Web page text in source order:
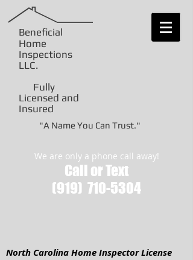
Beneficial
Home
Inspections
LLC.
Fully
Licensed and
Insured
"A Name You Can Trust."
We are only a phone call away!
Call or Text
(919) 710-5304
North Carolina Home Inspector License